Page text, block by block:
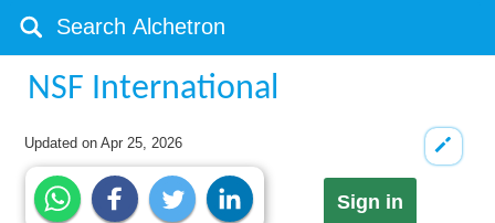
NSF International
Updated onApr 25, 2026
Sign in